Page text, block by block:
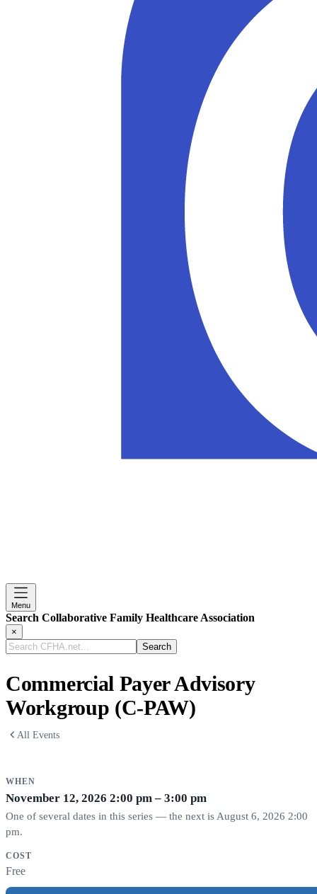
Menu
Search Collaborative Family Healthcare Association
×
Search
CFHA.net...
Commercial Payer Advisory
Workgroup (C-PAW)
All Events
WHEN
November 12, 2026 2:00 pm – 3:00 pm
One of several dates in this series — the next is August 6, 2026 2:00
pm.
COST
Free